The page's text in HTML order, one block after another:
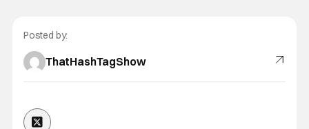
Posted by:
ThatHashTagShow